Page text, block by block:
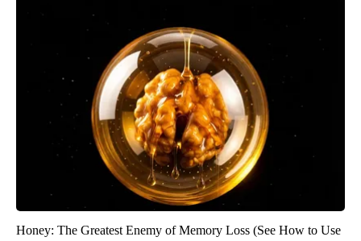
Honey: The Greatest Enemy of Memory Loss (See How to Use